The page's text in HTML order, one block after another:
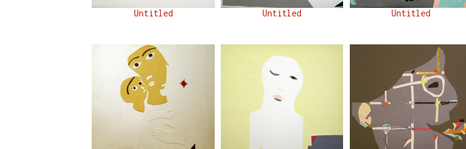
Untitled Untitled Untitled